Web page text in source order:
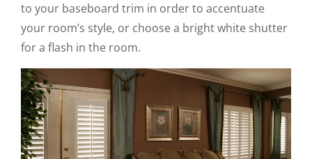
to your baseboard trim in order to accentuate
your room’s style, or choose a bright white shutter
for a flash in the room.